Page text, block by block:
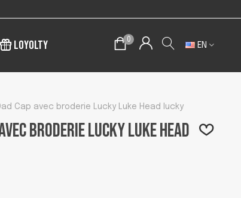
Loyolty 0
EN
Cap avec broderie Lucky Luke Head lucky
broderie Lucky Luke Head